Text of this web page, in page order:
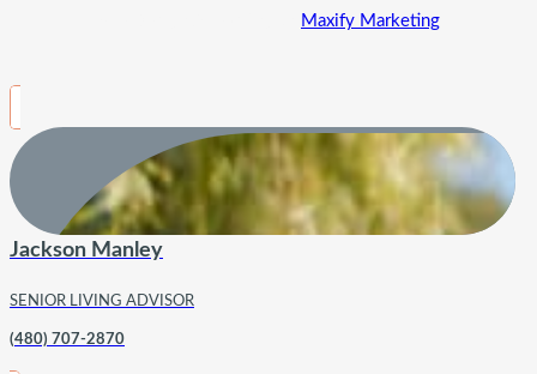
Maxify Marketing
Jackson Manley
SENIOR LIVING ADVISOR
(480) 707-2870